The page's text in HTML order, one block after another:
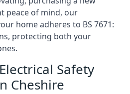
peace of mind, our
home adheres to BS 7671:
protecting both your
Safety
Cheshire